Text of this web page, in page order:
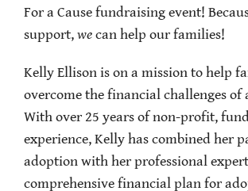
For a Cause fundraising event!
support, we can help our families!
Kelly Ellison is on a mission to help
overcome the financial challenges of
With over 25 years of non-profit,
experience, Kelly has combined her
adoption with her professional
comprehensive financial plan for